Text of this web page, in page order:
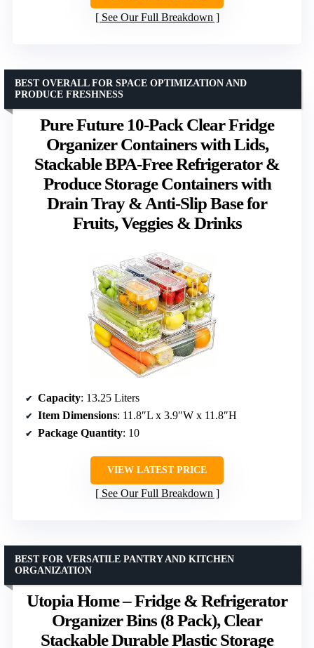
See Our Full Breakdown
Pure Future 10-Pack Clear Fridge
Organizer Containers with Lids,
Stackable BPA-Free Refrigerator &
Produce Storage Containers with
Drain Tray & Anti-Slip Base for
Fruits, Veggies & Drinks
BEST OVERALL FOR SPACE OPTIMIZATION AND
PRODUCE FRESHNESS
Capacity: 13.25 Liters
Item Dimensions: 11.8″L x 3.9″W x 11.8″H
Package Quantity: 10
VIEW LATEST PRICE
See Our Full Breakdown
Utopia Home – Fridge & Refrigerator
Organizer Bins (8 Pack), Clear
Stackable Durable Plastic Storage
BEST FOR VERSATILE PANTRY AND KITCHEN
ORGANIZATION